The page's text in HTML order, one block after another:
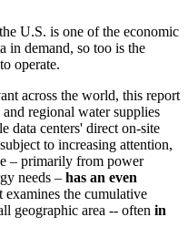
U.S. is one of the economic
in demand, so too is the
operate.
across the world, this report
regional water supplies
data centers' direct on-site
to increasing attention,
– primarily from power
needs – has an even
examines the cumulative
geographic area -- often in